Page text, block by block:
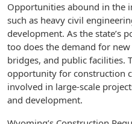
Opportunities abound in the
such as heavy civil
development. As the state’s
too does the demand for
bridges, and public facilities.
opportunity for construction
involved in large-scale
and development.